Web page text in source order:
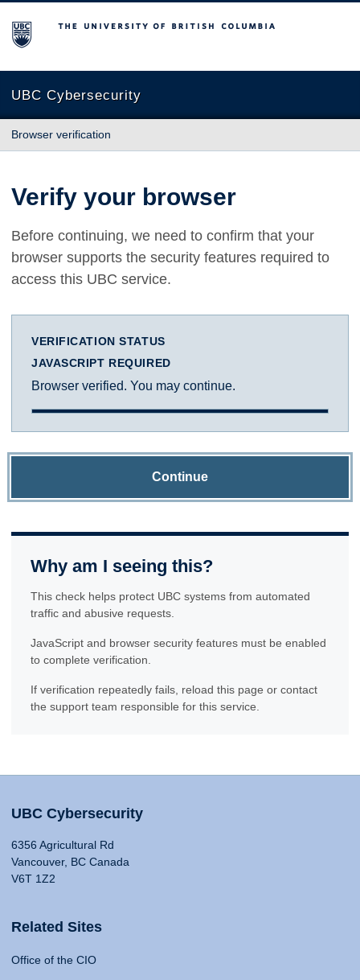
The University of British Columbia
UBC Cybersecurity
Browser verification
Verify your browser
Before continuing, we need to confirm that your
browser supports the security features required to
access this UBC service.
VERIFICATION STATUS
JAVASCRIPT REQUIRED
Browser verified. You may continue.
Continue
Why am I seeing this?
This check helps protect UBC systems from automated
traffic and abusive requests.
JavaScript and browser security features must be enabled
to complete verification.
If verification repeatedly fails, reload this page or contact
the support team responsible for this service.
UBC Cybersecurity
6356 Agricultural Rd
Vancouver, BC Canada
V6T 1Z2
Related Sites
Office of the CIO